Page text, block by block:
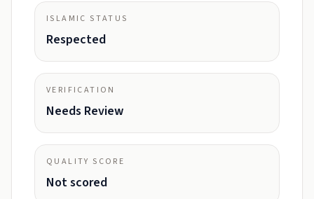
ISLAMIC STATUS
Respected
VERIFICATION
Needs Review
QUALITY SCORE
Not scored